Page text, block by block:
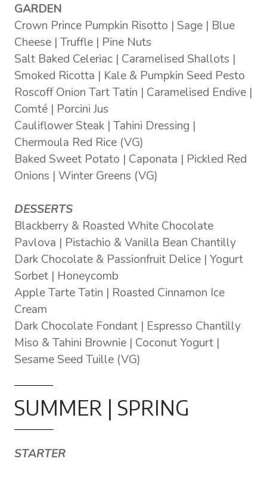
GARDEN
Crown Prince Pumpkin Risotto | Sage | Blue
Cheese | Truffle | Pine Nuts
Salt Baked Celeriac | Caramelised Shallots |
Smoked Ricotta | Kale & Pumpkin Seed Pesto
Roscoff Onion Tart Tatin | Caramelised Endive |
Comté | Porcini Jus
Cauliflower Steak | Tahini Dressing |
Chermoula Red Rice (VG)
Baked Sweet Potato | Caponata | Pickled Red
Onions | Winter Greens (VG)
DESSERTS
Blackberry & Roasted White Chocolate
Pavlova | Pistachio & Vanilla Bean Chantilly
Dark Chocolate & Passionfruit Delice | Yogurt
Sorbet | Honeycomb
Apple Tarte Tatin | Roasted Cinnamon Ice
Cream
Dark Chocolate Fondant | Espresso Chantilly
Miso & Tahini Brownie | Coconut Yogurt |
Sesame Seed Tuille (VG)
SUMMER | SPRING
STARTER